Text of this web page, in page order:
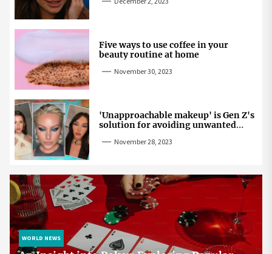
Five ways to use coffee in your
beauty routine at home
November 30, 2023
'Unapproachable makeup' is Gen Z's
solution for avoiding unwanted
November 28, 2023
WORLD NEWS